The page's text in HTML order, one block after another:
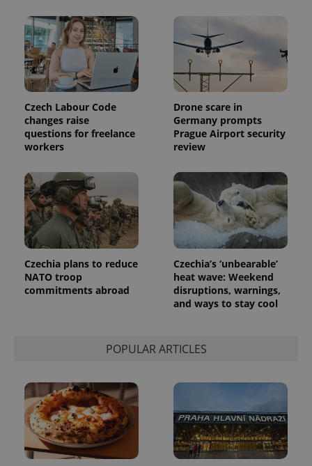
Czech Labour Code
changes raise
questions for freelance
workers
Drone scare in
Germany prompts
Prague Airport security
review
Czechia plans to reduce
NATO troop
commitments abroad
Czechia’s ‘unbearable’
heat wave: Weekend
disruptions, warnings,
and ways to stay cool
POPULAR ARTICLES
Name Expiration Description
.expats.cz
1 year 1
This cookie
name is
associated
Universal
Analytics -
which is a
significant
used
analytics
service.
This cookie
is used to
distinguish
unique
assigning a
randomly
generated
number as
a client
identifier. It
calculate
and
campaign
data for
the sites
analytics
reports.
Name
Provider
Description
_fbp
Platform
Inc.
.expats.cz
3 months
Used by
Facebook to
series of
advertisement
products such
as real time
bidding from